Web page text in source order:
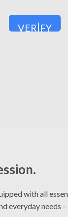
VERIFY
with all
everyday needs